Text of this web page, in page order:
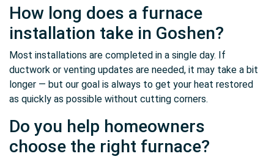
How long does a furnace
installation take in Goshen?
Most installations are completed in a single day. If
ductwork or venting updates are needed, it may take a bit
longer — but our goal is always to get your heat restored
as quickly as possible without cutting corners.
Do you help homeowners
choose the right furnace?